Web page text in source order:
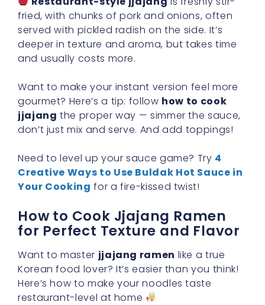
fried, with chunks of pork and onions, often
served with pickled radish on the side. It’s
deeper in texture and aroma, but takes time
and usually costs more.
Want to make your instant version feel more
gourmet? Here’s a tip: follow how to cook
jjajang the proper way — simmer the sauce,
don’t just mix and serve. And add toppings!
Need to level up your sauce game? Try 4
Creative Ways to Use Buldak Hot Sauce in
Your Cooking for a fire-kissed twist!
How to Cook Jjajang Ramen
for Perfect Texture and Flavor
Want to master jjajang ramen like a true
Korean food lover? It’s easier than you think!
Here’s how to make your noodles taste
restaurant-level at home